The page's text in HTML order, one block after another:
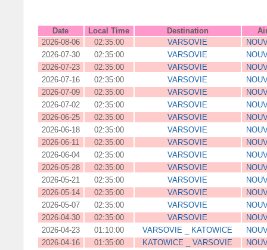
Date Local Time Destination
2026-08-06
02:35:00 VARSOVIE
2026-07-30
02:35:00 VARSOVIE
2026-07-23
02:35:00 VARSOVIE
2026-07-16
02:35:00 VARSOVIE
2026-07-09
02:35:00 VARSOVIE
2026-07-02
02:35:00 VARSOVIE
2026-06-25
02:35:00 VARSOVIE
2026-06-18
02:35:00 VARSOVIE
2026-06-11
02:35:00 VARSOVIE
2026-06-04
02:35:00 VARSOVIE
2026-05-28
02:35:00 VARSOVIE
2026-05-21
02:35:00 VARSOVIE
2026-05-14
02:35:00 VARSOVIE
2026-05-07
02:35:00 VARSOVIE
2026-04-30
02:35:00 VARSOVIE
2026-04-23
01:10:00 VARSOVIE _ KATOWICE
2026-04-16
01:35:00 KATOWICE _ VARSOVIE